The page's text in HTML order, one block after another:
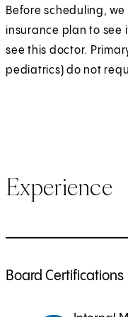
Before scheduling,
insurance plan to see
see this doctor.
pediatrics) do not
Experience
Board Certifications